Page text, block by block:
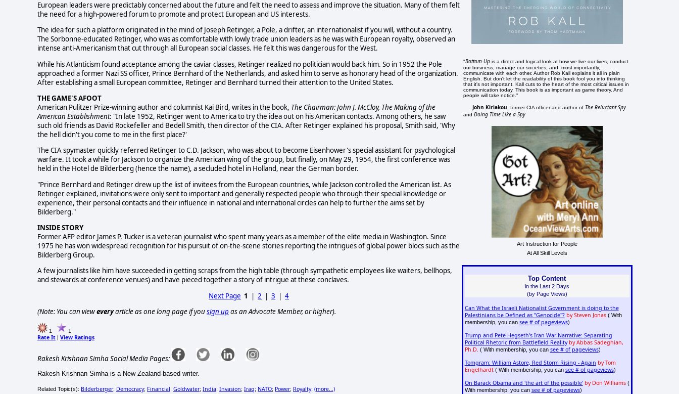
European leaders were predictably concerned about the future and felt the need to assess and improve the situation. Many of them felt
the need for a high-powered forum to promote and protect European and US interests.
The idea for such a platform originated in the mind of Joseph Retinger, a Pole, a drifter, an internationalist if you will, without a country.
The Sorbonne-educated Retinger, who was as comfortable with lowly trade union leaders as he was with European royalty, observed an
intense anti-Americanism that cut through all European social classes. He felt this was dangerous for the West.
While his Atlanticism found acceptance among the caviar classes, Retinger realized no politician would back him. So in 1952 the Pole
approached a former Nazi SS officer, Prince Bernhard of the Netherlands, and asked him to serve as honorary head of the organization.
After establishing a small European committee, Retinger and Bernhard turned their attention to the United States.
THE GAME'S AFOOT
American Pulitzer Prize-winning author and columnist Kai Bird, writes in the book, The Chairman: John J. McCloy, The Making of the
American Establishment: "In late 1952, Retinger went to America to try the idea out on his American contacts. Among others, he saw
such old friends as David Rockefeller and Bedell Smith, then director of the CIA. After Retinger explained his proposal, Smith said, 'Why
the hell didn't you come to me in the first place?'
The CIA spymaster quickly referred Retinger to C.D. Jackson, who was about to become Eisenhower's special assistant for psychological
warfare. It took a while for Jackson to organize the American wing of the group, but finally, on May 29, 1954, the first conference was
held in the Hotel de Bilderberg (hence the name), a secluded hotel in Holland, near the German border.
"Prince Bernhard and Retinger drew up the list of invitees from the European countries, while Jackson controlled the American list. As
Retinger explained, invitations were only sent to important and generally respected people who through their special knowledge or
experience, their personal contacts and their influence in national and international circles can help to further the aims set by
Bilderberg."
INSIDE STORY
Former AFP editor James P. Tucker is a veteran journalist who spent many years as a member of the elite media in Washington. Since
1975 he has won widespread recognition for his pursuit of on-the-scene stories reporting the intrigues of global power blocs such as the
Bilderberg Group.
A few journalists like him have succeeded in getting scraps from the high table (through sympathetic employees like waiters, bellhops,
and stewards at conference venues) and have pieced together a story of intrigue at these conclaves.
Next Page 1 |2 |3 |4
(Note: You can vieweveryarticle as one long page if yousign up as an Advocate Member, or higher).
1 1
Rate It View Ratings
Rakesh Krishnan Simha Social Media Pages:
Rakesh Krishnan Simha is a New Zealand-based writer.
Related Topic(s): Bilderberger; Democracy; Financial; Goldwater; India; Invasion; Iraq; NATO; Power; Royalty; (more...)
"Bottom-Up is a direct and logical look at how we live our lives, conduct
our business, manage our societies, and, most importantly,
communicate with each other. Author Rob Kall explains it all in plain
English. But don't let the readability of this book fool you into thinking
that it's not important. Kall cuts to the heart of the most critical issues in
communication today. This book is as important as game theory. And
people will take notice."
John Kiriakou , former CIA officer and author of The Reluctant Spy
andDoing Time Like a Spy
Art Instruction for People
At All Skill Levels
Top Content
in the Last 2 Days
(by Page Views)
Can What the Israeli Nationalist Government is doing to the
Palestinians be Defined as "Genocide"? by Steven Jonas( With
membership, you can see # of pageviews)
Trump and Pete Hegseth's Iran War Narrative: Separating
Political Rhetoric from Battlefield Reality by Abbas Sadeghian,
Ph.D. ( With membership, you can see # of pageviews)
Tomgram: William Astore, Red Storm Rising - Again by Tom
Engelhardt( With membership, you can see # of pageviews)
On Barack Obama and 'the art of the possible' by Don Williams(
With membership, you can see # of pageviews)